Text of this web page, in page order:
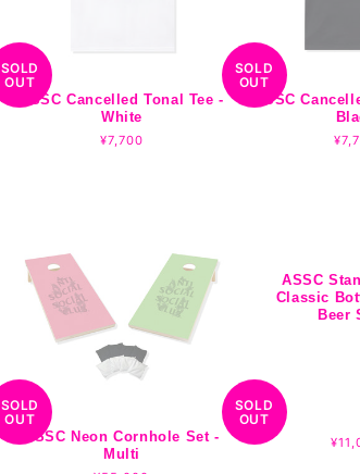
SOLD
OUT
ASSC Cancelled Tonal Tee -
White
Regular
¥7,700
SOLD
OUT
ASSC
SOLD
OUT
ASSC Neon Cornhole Set -
Multi
ASSC
Classic
Beer
SOLD
OUT